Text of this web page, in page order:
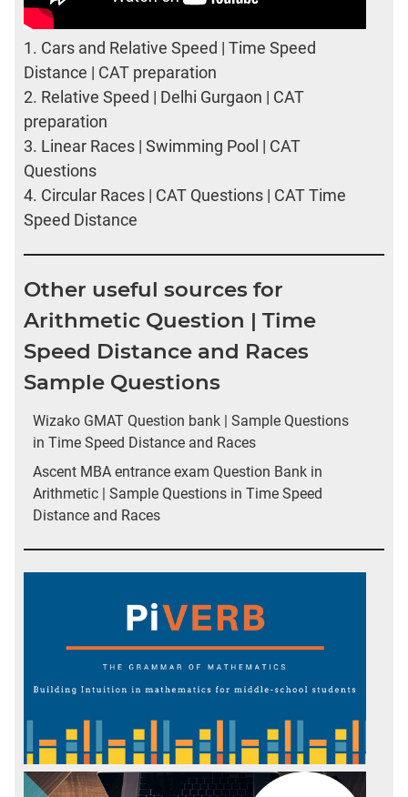
1. Cars and Relative Speed | Time Speed
Distance | CAT preparation
2. Relative Speed | Delhi Gurgaon | CAT
preparation
3. Linear Races | Swimming Pool | CAT
Questions
4. Circular Races | CAT Questions | CAT Time
Speed Distance
Other useful sources for
Arithmetic Question | Time
Speed Distance and Races
Sample Questions
Wizako GMAT Question bank | Sample Questions
in Time Speed Distance and Races
Ascent MBA entrance exam Question Bank in
Arithmetic | Sample Questions in Time Speed
Distance and Races